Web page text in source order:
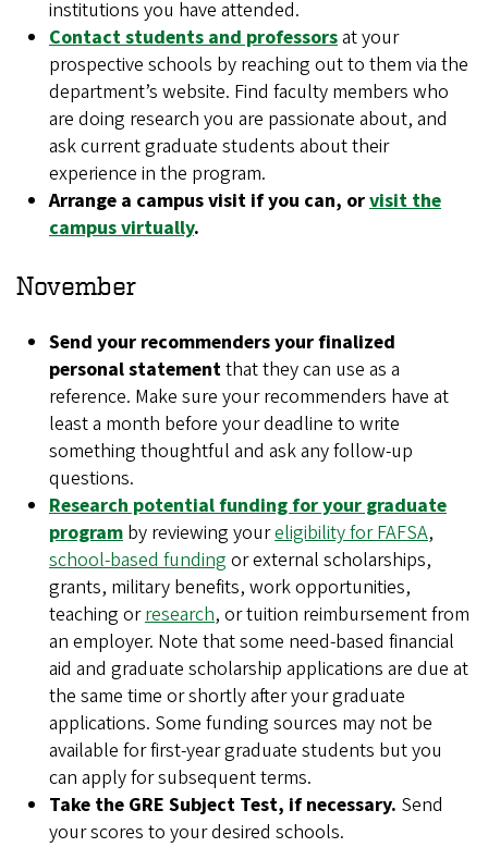
institutions you have attended.
Contact students and professorsat your
prospective schools by reaching out to them via the
department’s website. Find faculty members who
are doing research you are passionate about, and
ask current graduate students about their
experience in the program.
Arrange a campus visit if you can, orvisit the
campus virtually.
November
Send your recommenders your finalized
personal statementthat they can use as a
reference. Make sure your recommenders have at
least a month before your deadline to write
something thoughtful and ask any follow-up
questions.
Research potential funding for your graduate
program by reviewing youreligibility for FAFSA,
school-based funding or external scholarships,
grants, military benefits, work opportunities,
teaching orresearch, or tuition reimbursement from
an employer. Note that some need-based financial
aid and graduate scholarship applications are due at
the same time or shortly after your graduate
applications. Some funding sources may not be
available for first-year graduate students but you
can apply for subsequent terms.
Take the GRE Subject Test, if necessary. Send
your scores to your desired schools.